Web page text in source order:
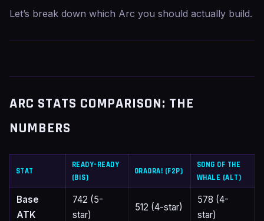
Let’s break down which Arc you should actually build.
ARC STATS COMPARISON: THE
NUMBERS
STAT
READY-READY
(BIS)
ORAORA! (F2P)
SONG OF THE
WHALE (ALT)
Base
ATK
742 (5-
star)
512 (4-star)
578 (4-
star)